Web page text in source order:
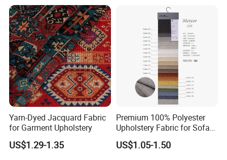
and Transportation, Restaurants, Lounges and Food Services,
Theaters and Auditoriums, Retail/Store Planning
why choose us
FAQs
1. What is your terms of packing?
Pearl cotton film packaging or paper tube packaging
Yarn-Dyed Jacquard Fabric
for Garment Upholstery
US$1.29-1.35
Premium 100% Polyester
Upholstery Fabric for Sofas
and Curtains
US$1.05-1.50